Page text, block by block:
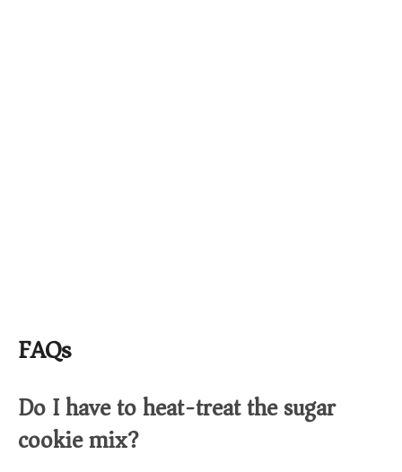
FAQs
Do I have to heat-treat the sugar
cookie mix?